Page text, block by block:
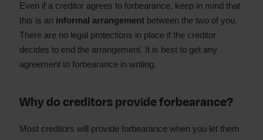
Even if a creditor agrees to forbearance, keep in mind that
this is an informal arrangement between the two of you.
There are no legal protections in place if the creditor
decides to end the arrangement. It is best to get any
agreement to forbearance in writing.
Why do creditors provide forbearance?
Most creditors will provide forbearance when you let them